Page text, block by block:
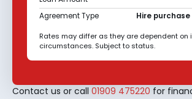
Agreement Type
Hire
Rates may differ as they are dependent on
circumstances. Subject to status.
Contact us or call 01909 475220 for